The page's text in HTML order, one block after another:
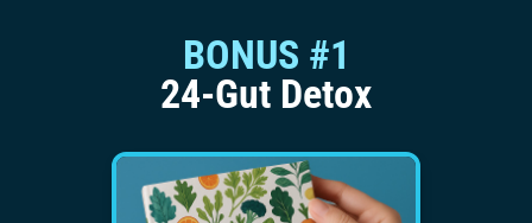
BONUS #1
24-Gut Detox